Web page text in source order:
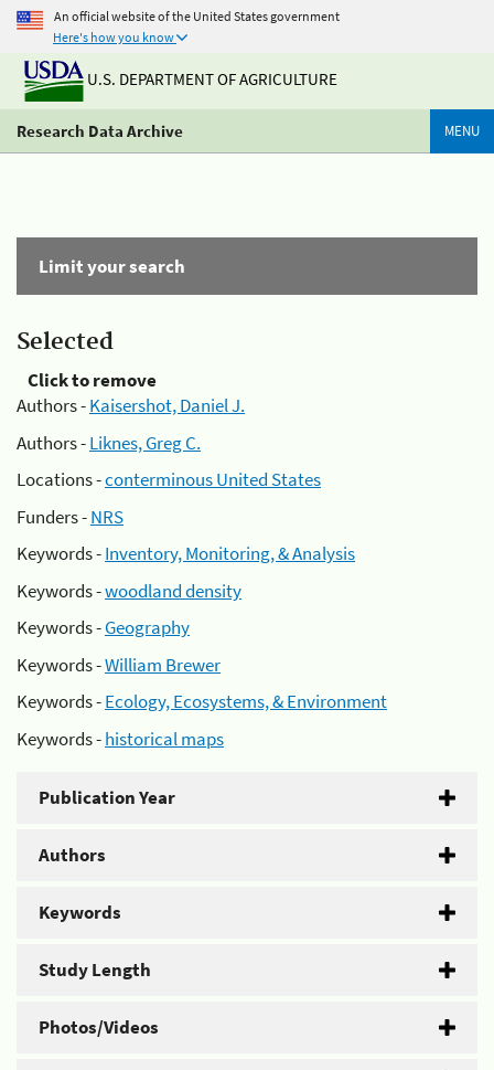
An official website of the United States government
Here's how you know
U.S. DEPARTMENT OF AGRICULTURE
Research Data Archive MENU
Limit your search
Selected
Click to remove
Authors -Kaisershot, Daniel J.
Authors -Liknes, Greg C.
Locations -conterminous United States
Funders -NRS
Keywords -Inventory, Monitoring, & Analysis
Keywords -woodland density
Keywords -Geography
Keywords -William Brewer
Keywords -Ecology, Ecosystems, & Environment
Keywords -historical maps
Publication Year
Authors
Keywords
Study Length
Photos/Videos